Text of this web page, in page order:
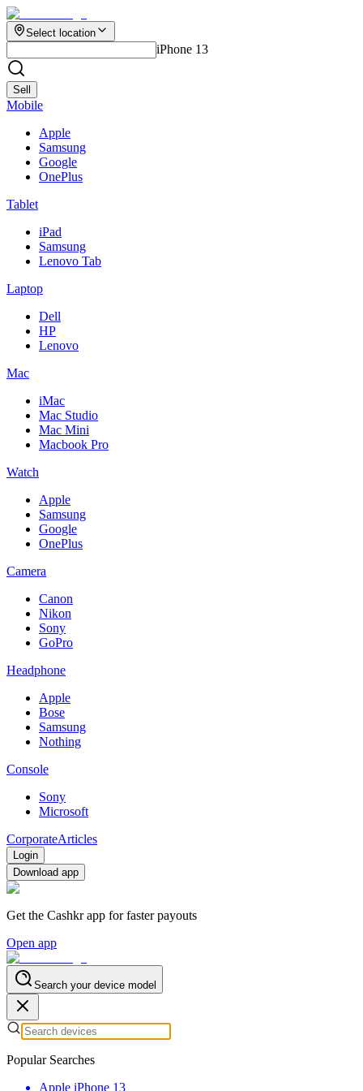
Select location
iPhone 13
Sell
Mobile
Apple
Samsung
Google
OnePlus
Tablet
iPad
Samsung
Lenovo Tab
Laptop
Dell
HP
Lenovo
Mac
iMac
Mac Studio
Mac Mini
Macbook Pro
Watch
Apple
Samsung
Google
OnePlus
Camera
Canon
Nikon
Sony
GoPro
Headphone
Apple
Bose
Samsung
Nothing
Console
Sony
Microsoft
CorporateArticles
Login
Download app
Get the Cashkr app for faster payouts
Open app
Search your device model
Popular Searches
Apple iPhone 13